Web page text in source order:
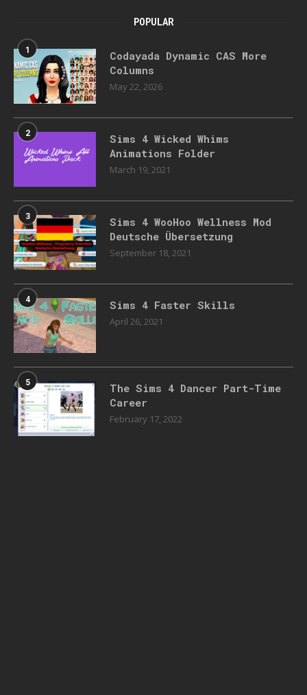
POPULAR
1
Codayada Dynamic CAS More
Columns
May 22, 2026
2
Sims 4 Wicked Whims
Animations Folder
March 19, 2021
3
Sims 4 WooHoo Wellness Mod
Deutsche Übersetzung
September 18, 2021
4 Sims 4 Faster Skills
April 26, 2021
5
The Sims 4 Dancer Part-Time
Career
February 17, 2022